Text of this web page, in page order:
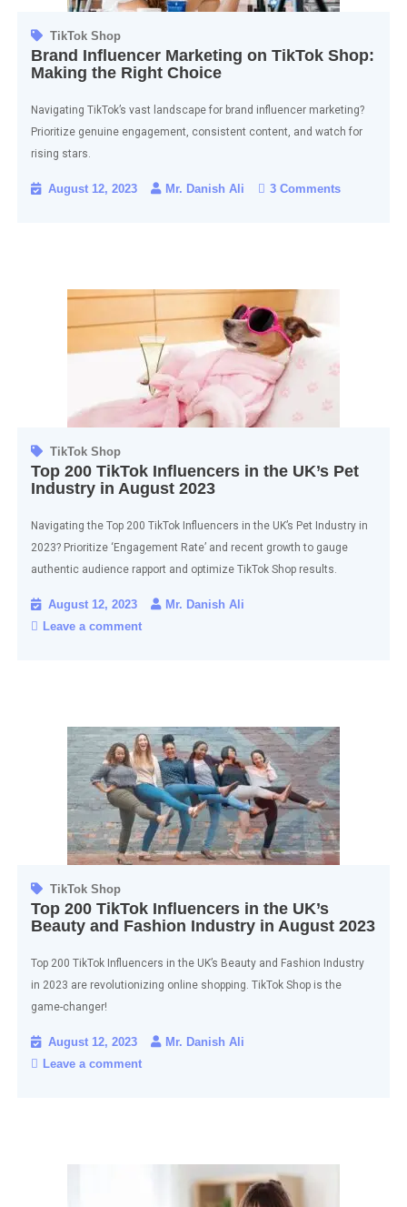
TikTok Shop
Brand Influencer Marketing on TikTok Shop:
Making the Right Choice
Navigating TikTok’s vast landscape for brand influencer marketing?
Prioritize genuine engagement, consistent content, and watch for
rising stars.
August 12, 2023 Mr. Danish Ali 3 Comments
TikTok Shop
Top 200 TikTok Influencers in the UK’s Pet
Industry in August 2023
Navigating the Top 200 TikTok Influencers in the UK’s Pet Industry in
2023? Prioritize ‘Engagement Rate’ and recent growth to gauge
authentic audience rapport and optimize TikTok Shop results.
August 12, 2023
Mr. Danish Ali
Leave a comment
TikTok Shop
Top 200 TikTok Influencers in the UK’s
Beauty and Fashion Industry in August 2023
Top 200 TikTok Influencers in the UK’s Beauty and Fashion Industry
in 2023 are revolutionizing online shopping. TikTok Shop is the
game-changer!
August 12, 2023
Mr. Danish Ali
Leave a comment